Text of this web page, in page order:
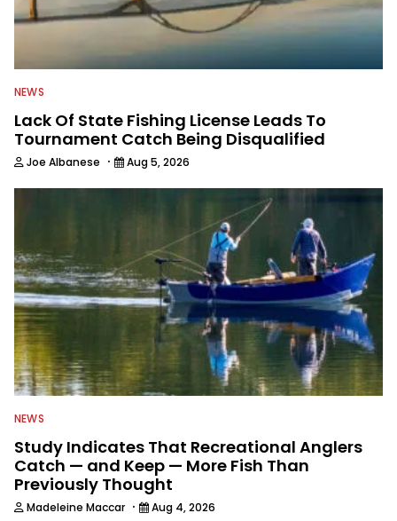
NEWS
Lack Of State Fishing License Leads To
Tournament Catch Being Disqualified
Joe Albanese · Aug 5, 2026
NEWS
Study Indicates That Recreational Anglers
Catch — and Keep — More Fish Than
Previously Thought
Madeleine Maccar · Aug 4, 2026